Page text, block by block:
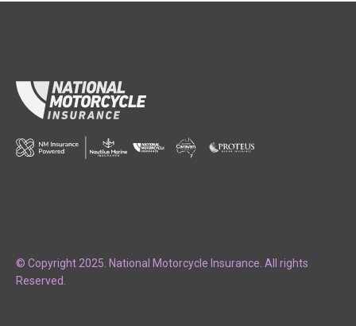
© Copyright 2025. National Motorcycle Insurance. All rights
Reserved.